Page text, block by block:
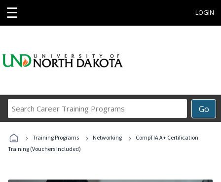
☰ LOGIN
Go
Career
Programs
› Training Programs › Networking ›
CompTIA A+ Certification
Training (Vouchers Included)